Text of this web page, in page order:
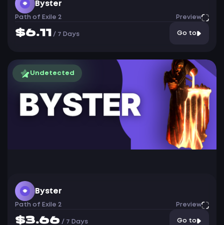
Byster
Path of Exile 2 Preview
$6.11 / 7 Days Go to
Undetected
Byster
Path of Exile 2 Preview
$3.66 / 7 Days Go to